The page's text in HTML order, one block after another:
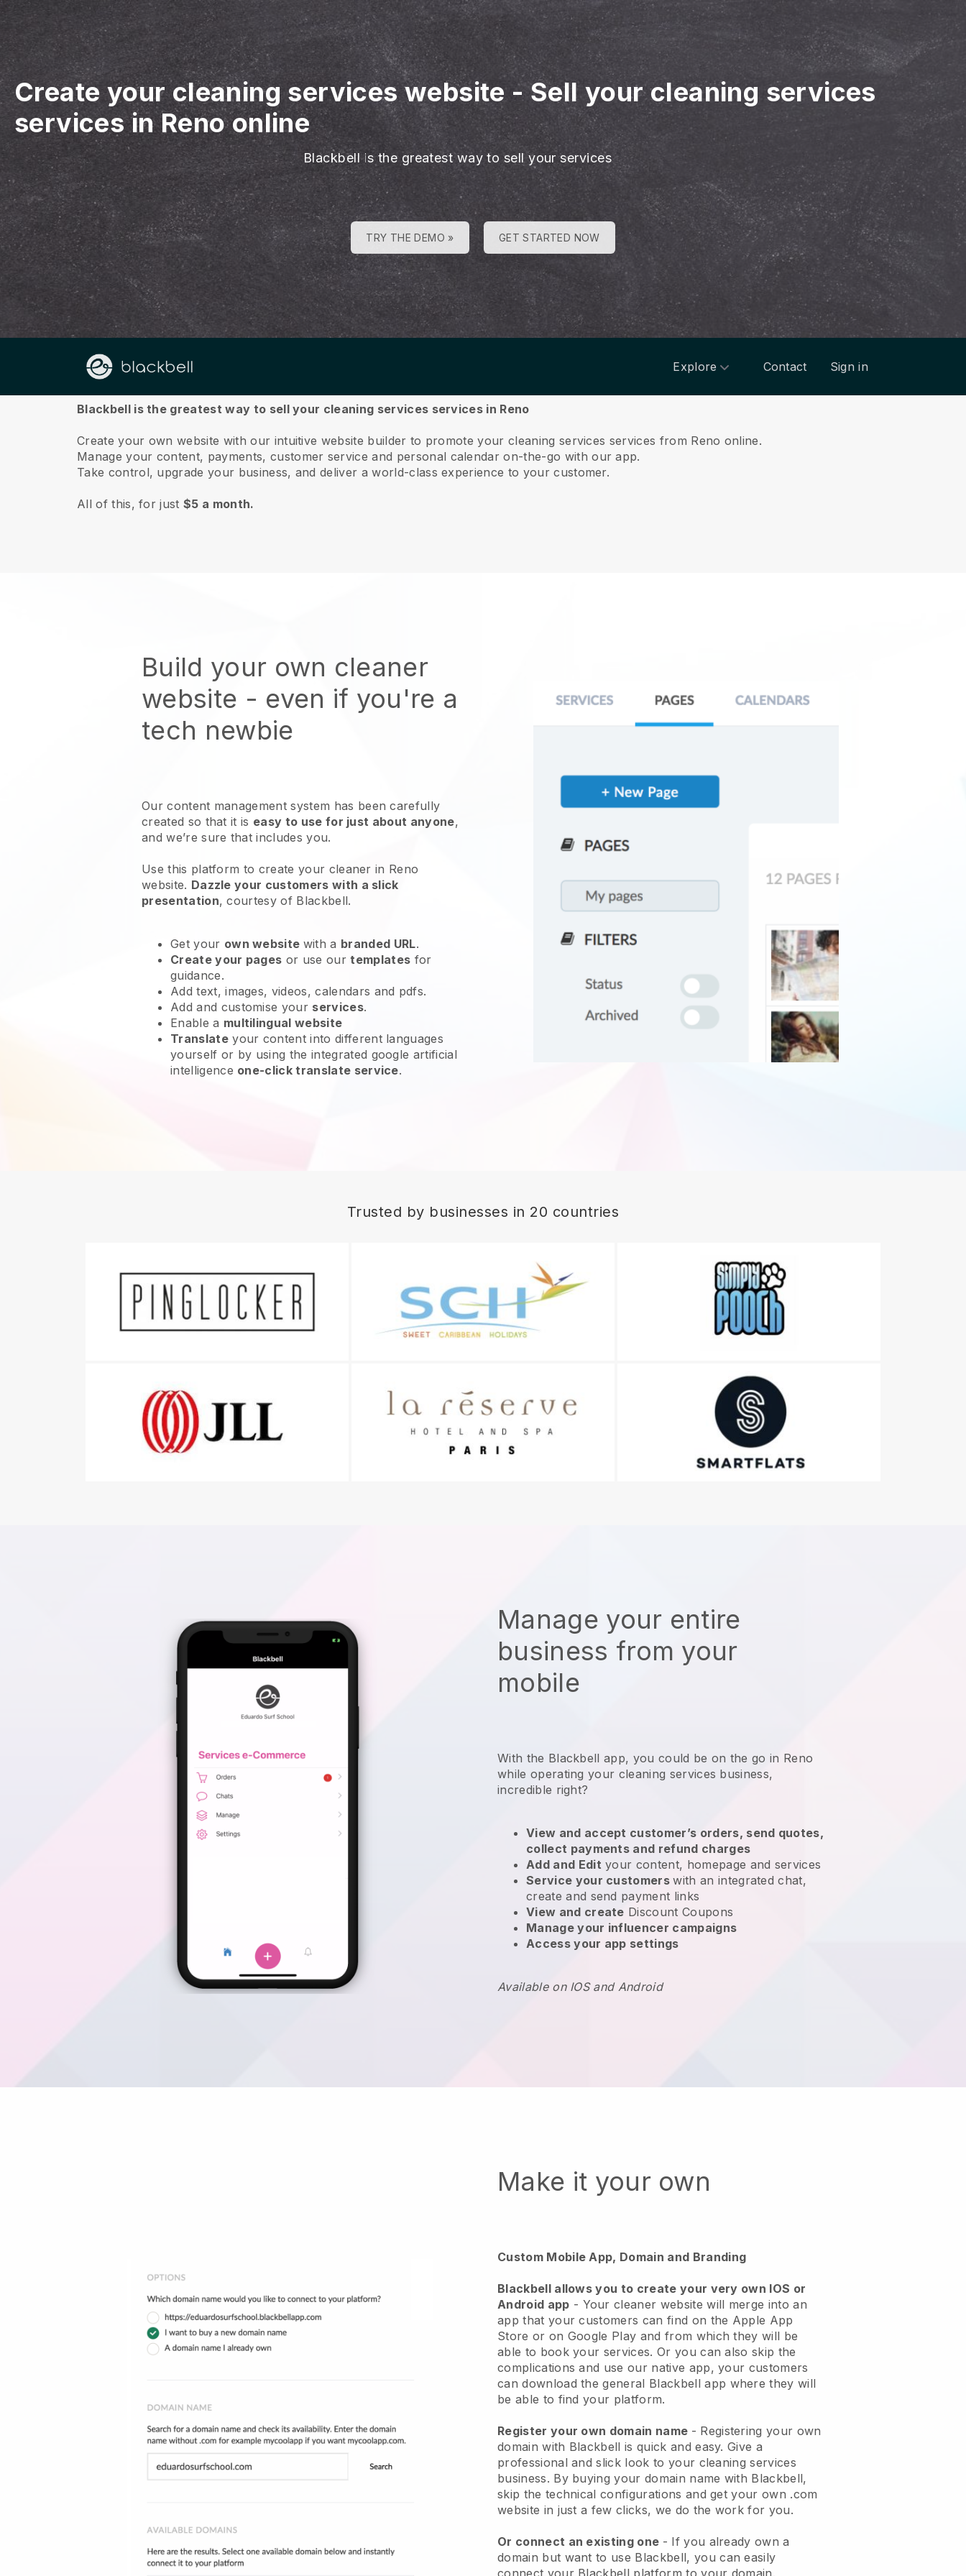
Create your cleaning services website-Sell your cleaning services
services in Reno online
Blackbell is the greatest way to sell your services
TRY THE DEMO » GET STARTED NOW
Explore Contact Sign in
About us
Blackbell is the greatest way to sell your cleaning services services in Reno
Create your own website with our intuitive website builder to promote your cleaning services services from Reno online.
Manage your content, payments, customer service and personal calendar on-the-go with our app.
Take control, upgrade your business, and deliver a world-class experience to your customer.
All of this, for just$5 a month.
Build your own cleaner
website - even if you're a
tech newbie
Our content management system has been carefully
created so that it is easy to use for just about anyone,
and we’re sure that includes you.
Use this platform to create your cleaner in Reno
website. Dazzle your customers with a slick
presentation, courtesy of Blackbell.
Get your own website with a branded URL.
Create your pages or use ourtemplates for
guidance.
Add text, images, videos, calendars and pdfs.
Add and customise your services.
Enable a multilingual website
Translateyour content into different languages
yourself or by using the integrated google artificial
intelligence one-click translate service.
Trusted by businesses in 20 countries
Manage your entire
business from your
mobile
With the Blackbell app, you could be on the go in Reno
while operating your cleaning services business,
incredible right?
View and accept customer’s orders, send quotes,
collect payments and refund charges
Add and Edit your content, homepage and services
Service your customerswith an integrated chat,
create and send payment links
View and create Discount Coupons
Manage your influencer campaigns
Access your app settings
Available on IOS and Android
Make it your own
Custom Mobile App, Domain and Branding
Blackbell allows you to create your very own IOS or
Android app - Your cleaner website will merge into an
app that your customers can find on the Apple App
Store or on Google Play and from which they will be
able to book your services. Or you can also skip the
complications and use our native app, your customers
can download the general Blackbell app where they will
be able to find your platform.
Register your own domain name - Registering your own
domain with Blackbell is quick and easy.Give a
professional and slick look to your cleaning services
business. By buying your domain name with Blackbell,
skip the technical configurations and get your own .com
website in just a few clicks, we do the work for you.
Or connect an existing one - If you already own a
domain but want to use Blackbell, you can easily
connect your Blackbell platform to your domain.